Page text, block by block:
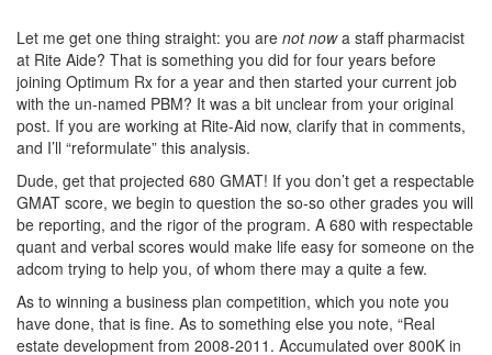
Let me get one thing straight: you are not nowa staff pharmacist
at Rite Aide? That is something you did for four years before
joining Optimum Rx for a year and then started your current job
with the un-named PBM? It was a bit unclear from your original
post. If you are working at Rite-Aid now, clarify that in comments,
and I’ll “reformulate” this analysis.
Dude, get that projected 680 GMAT! If you don’t get a respectable
GMAT score, we begin to question the so-so other grades you will
be reporting, and the rigor of the program. A 680 with respectable
quant and verbal scores would make life easy for someone on the
adcom trying to help you, of whom there may a quite a few.
As to winning a business plan competition, which you note you
have done, that is fine. As to something else you note, “Real
estate development from 2008-2011. Accumulated over 800K in